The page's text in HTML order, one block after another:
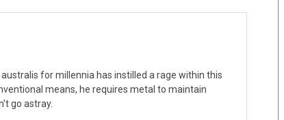
for millennia has instilled a rage within this
means, he requires metal to maintain
go astray.